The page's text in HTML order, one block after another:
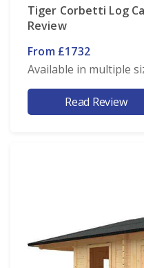
Tiger Corbetti Log
Review
From £1732
Available in multiple
Read Review